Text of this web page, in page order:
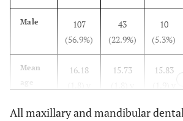
Male
107
(56.9%)
43
(22.9%)
10
(5.3%)
Mean
16.18
15.73
15.83
All maxillary and mandibular